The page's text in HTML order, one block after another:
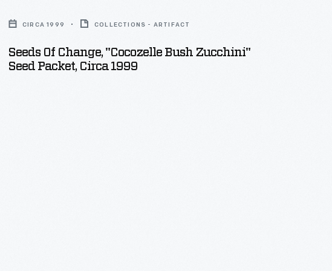
CIRCA 1999 COLLECTIONS - ARTIFACT
Seeds Of Change, "Cocozelle Bush Zucchini"
Seed Packet, Circa 1999